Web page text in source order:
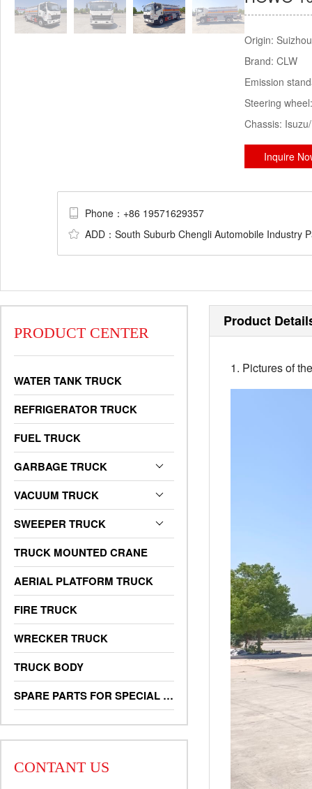
Origin:
Brand: CLW
Emission
Steering
Chassis:
Inquire
Phone：+86 19571629357
ADD：South Suburb Chengli Automobile Industry
PRODUCT CENTER
WATER TANK TRUCK
REFRIGERATOR TRUCK
FUEL TRUCK
GARBAGE TRUCK
VACUUM TRUCK
SWEEPER TRUCK
TRUCK MOUNTED CRANE
AERIAL PLATFORM TRUCK
FIRE TRUCK
WRECKER TRUCK
TRUCK BODY
SPARE PARTS FOR SPECIAL TRUCKS
CONTANT US
Product
1. Pictures of